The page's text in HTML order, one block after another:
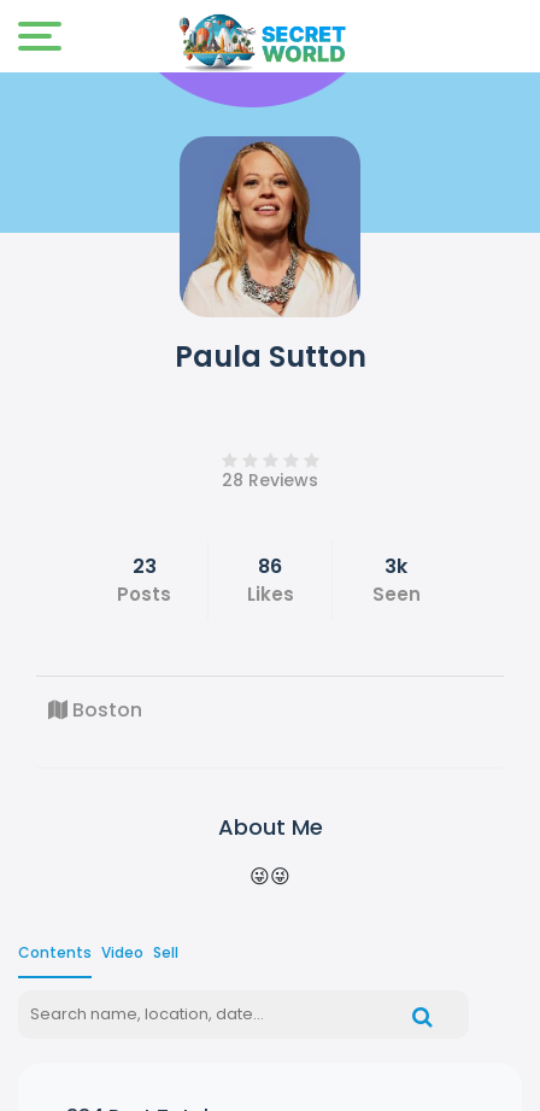
Paula Sutton
28 Reviews
23
Posts
86
Likes
3k
Seen
Boston
About Me
😜😜
Contents Video Sell